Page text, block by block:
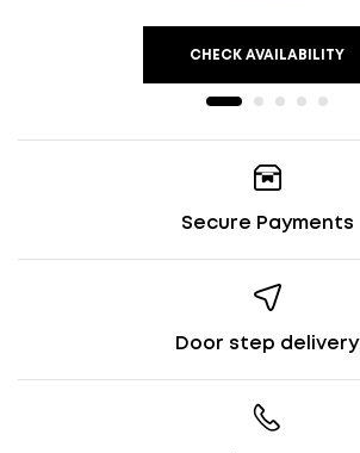
CHECK AVAILABILITY
Secure Payments
Door step delivery